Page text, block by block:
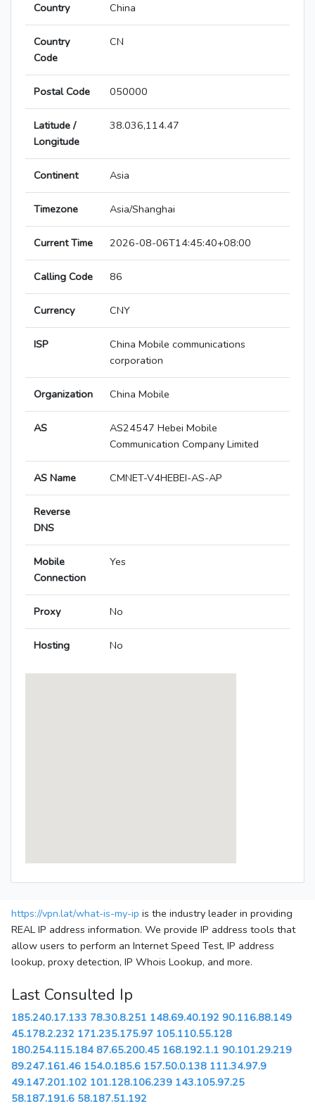
Country China
Country
Code
CN
Postal Code 050000
Latitude /
Longitude
38.036,114.47
Continent Asia
Timezone Asia/Shanghai
Current Time 2026-08-06T14:45:40+08:00
Calling Code 86
Currency CNY
ISP
China Mobile communications
corporation
Organization China Mobile
AS
AS24547 Hebei Mobile
Communication Company Limited
AS Name CMNET-V4HEBEI-AS-AP
Reverse
DNS
Mobile
Connection
Yes
Proxy No
Hosting No
https://vpn.lat/what-is-my-ip is the industry leader in providing
REAL IP address information. We provide IP address tools that
allow users to perform an Internet Speed Test, IP address
lookup, proxy detection, IP Whois Lookup, and more.
Last Consulted Ip
185.240.17.133 78.30.8.251 148.69.40.192 90.116.88.149
45.178.2.232 171.235.175.97 105.110.55.128
180.254.115.184 87.65.200.45 168.192.1.1 90.101.29.219
89.247.161.46 154.0.185.6 157.50.0.138 111.34.97.9
49.147.201.102 101.128.106.239 143.105.97.25
58.187.191.6 58.187.51.192